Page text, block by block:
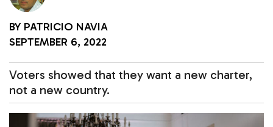
BY PATRICIO NAVIA
SEPTEMBER 6, 2022
Voters showed that they want a new charter,
not a new country.